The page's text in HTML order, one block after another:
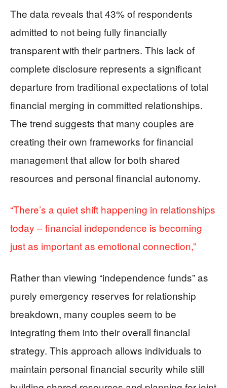
The data reveals that 43% of respondents
admitted to not being fully financially
transparent with their partners. This lack of
complete disclosure represents a significant
departure from traditional expectations of total
financial merging in committed relationships.
The trend suggests that many couples are
creating their own frameworks for financial
management that allow for both shared
resources and personal financial autonomy.
“There’s a quiet shift happening in relationships
today – financial independence is becoming
just as important as emotional connection,”
Rather than viewing “independence funds” as
purely emergency reserves for relationship
breakdown, many couples seem to be
integrating them into their overall financial
strategy. This approach allows individuals to
maintain personal financial security while still